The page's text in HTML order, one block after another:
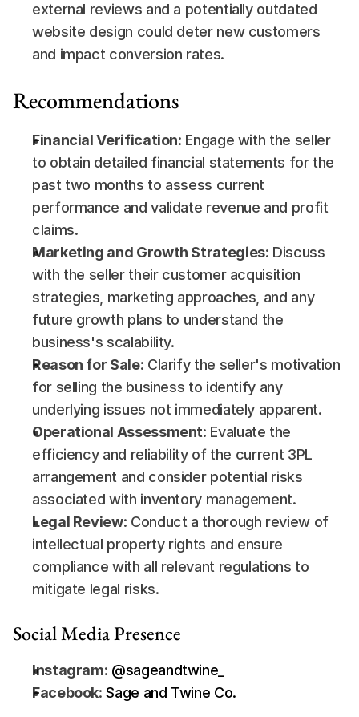
external reviews and a potentially outdated
website design could deter new customers
and impact conversion rates.
Recommendations
Financial Verification: Engage with the seller
to obtain detailed financial statements for the
past two months to assess current
performance and validate revenue and profit
claims.
Marketing and Growth Strategies: Discuss
with the seller their customer acquisition
strategies, marketing approaches, and any
future growth plans to understand the
business's scalability.
Reason for Sale: Clarify the seller's motivation
for selling the business to identify any
underlying issues not immediately apparent.
Operational Assessment: Evaluate the
efficiency and reliability of the current 3PL
arrangement and consider potential risks
associated with inventory management.
Legal Review: Conduct a thorough review of
intellectual property rights and ensure
compliance with all relevant regulations to
mitigate legal risks.
Social Media Presence
Instagram: @sageandtwine_
Facebook: Sage and Twine Co.